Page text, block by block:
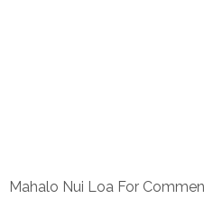
Mahalo Nui Loa For